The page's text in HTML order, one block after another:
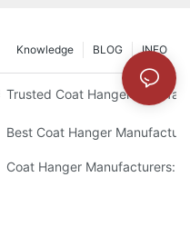
INFO
BLOG
Knowledge
Durable And Elegant
Trusted Coat Hanger
Manufacturers For Your
Best Coat Hanger
For Eco-Friendly Options
Coat Hanger Manufacturers: